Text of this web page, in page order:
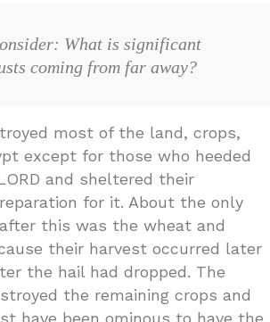
What is significant
coming from far away?
most of the land, crops,
except for those who heeded
and sheltered their
for it. About the only
this was the wheat and
their harvest occurred later
the hail had dropped. The
the remaining crops and
have been ominous to have the